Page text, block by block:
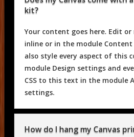
kit?
Your content goes here. Edit
inline or in the module Content
also style every aspect of this
module Design settings and
CSS to this text in the module
settings.
How do I hang my Canvas